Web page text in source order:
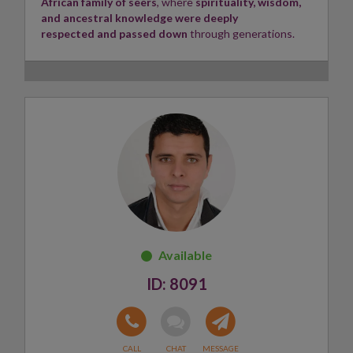
space for everyone she connects with.
Layla looks forward to guiding and supporting you on
and ancestral knowledge were deeply
respected and passed down through generations.
Growing up in this environment shaped my
appreciation for self-discovery, purpose, and
My journey is rooted in honouring my heritage while
embracing personal growth and lifelong learning.
Today, I continue to draw inspiration from these
as I seek to inspire, uplift, and
positively impact those around me.
Psychic, Tarot reader ✨
8091